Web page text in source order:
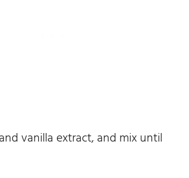
vanilla extract, and mix until